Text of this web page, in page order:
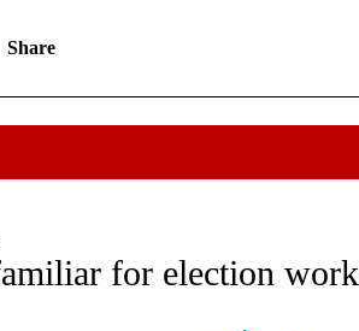
Share
NEWS" TO RECEIVE NOTIFICATIONS ABOUT NEW
for election